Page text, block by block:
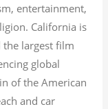
entertainment,
California is
largest film
global
of the American
and car